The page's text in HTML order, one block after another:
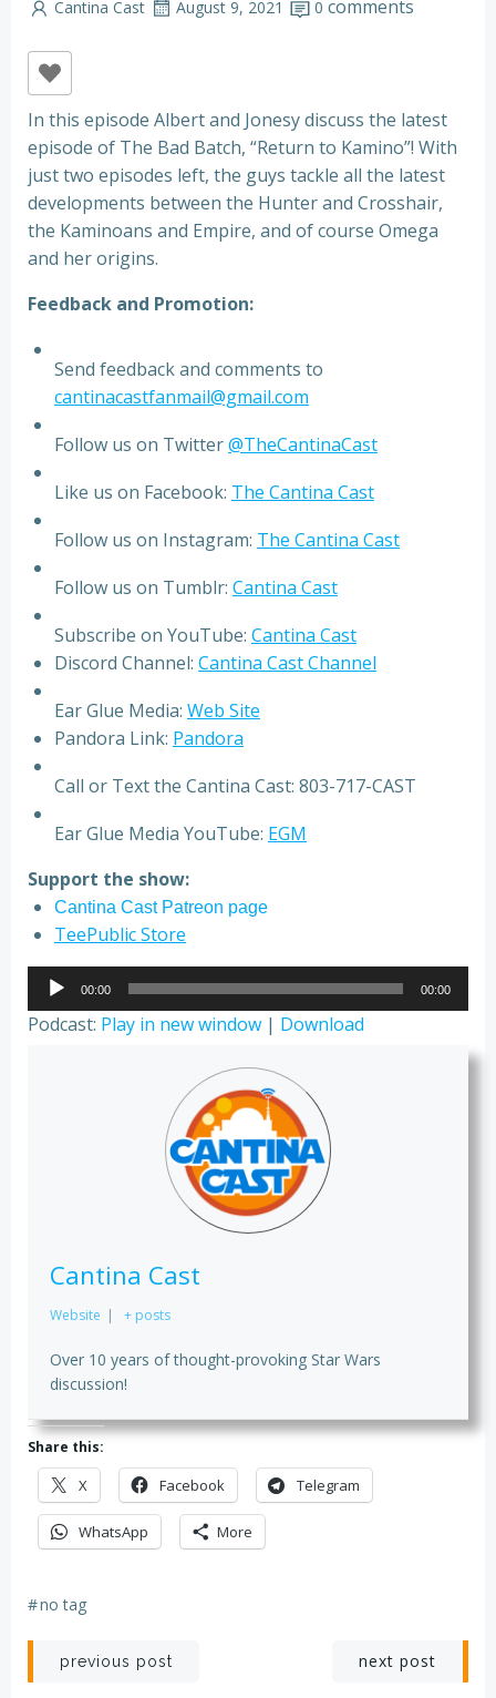
Cantina Cast
August 9, 2021 0 comments
In this episode Albert and Jonesy discuss the latest
episode of The Bad Batch, “Return to Kamino”! With
just two episodes left, the guys tackle all the latest
developments between the Hunter and Crosshair,
the Kaminoans and Empire, and of course Omega
and her origins.
Feedback and Promotion:
Send feedback and comments to
cantinacastfanmail@gmail.com
Follow us on Twitter@TheCantinaCast
Like us on Facebook: The Cantina Cast
Follow us on Instagram: The Cantina Cast
Follow us on Tumblr: Cantina Cast
Subscribe on YouTube: Cantina Cast
Discord Channel: Cantina Cast Channel
Ear Glue Media: Web Site
Pandora Link: Pandora
Call or Text the Cantina Cast: 803-717-CAST
Ear Glue Media YouTube: EGM
Support the show:
Cantina Cast Patreon page
TeePublic Store
Audio
Player
00:00 00:00
Podcast: Play in new window | Download
Cantina Cast
Website | + posts
Over 10 years of thought-provoking Star Wars
discussion!
Share this:
X Facebook Telegram
WhatsApp More
#no tag
Post
previous post next post